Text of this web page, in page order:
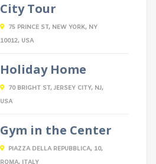
City Tour
75 PRINCE ST, NEW YORK, NY
10012, USA
Holiday Home
70 BRIGHT ST, JERSEY CITY, NJ,
USA
Gym in the Center
PIAZZA DELLA REPUBBLICA, 10,